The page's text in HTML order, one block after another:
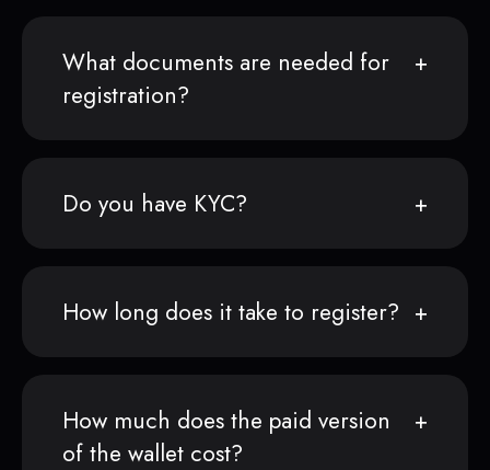
What documents are needed for
registration?
Do you have KYC?
How long does it take to register?
How much does the paid version
of the wallet cost?